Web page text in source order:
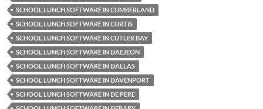
SCHOOL LUNCH SOFTWARE IN CUMBERLAND
SCHOOL LUNCH SOFTWARE IN CURTIS
SCHOOL LUNCH SOFTWARE IN CUTLER BAY
SCHOOL LUNCH SOFTWARE IN DAEJEON
SCHOOL LUNCH SOFTWARE IN DALLAS
SCHOOL LUNCH SOFTWARE IN DAVENPORT
SCHOOL LUNCH SOFTWARE IN DE PERE